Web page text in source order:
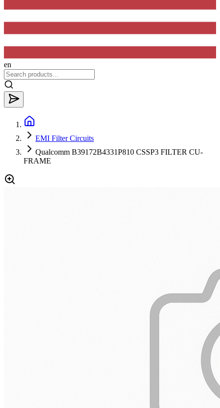
en
EMI Filter Circuits
Qualcomm B39172B4331P810 CSSP3 FILTER CU-
FRAME